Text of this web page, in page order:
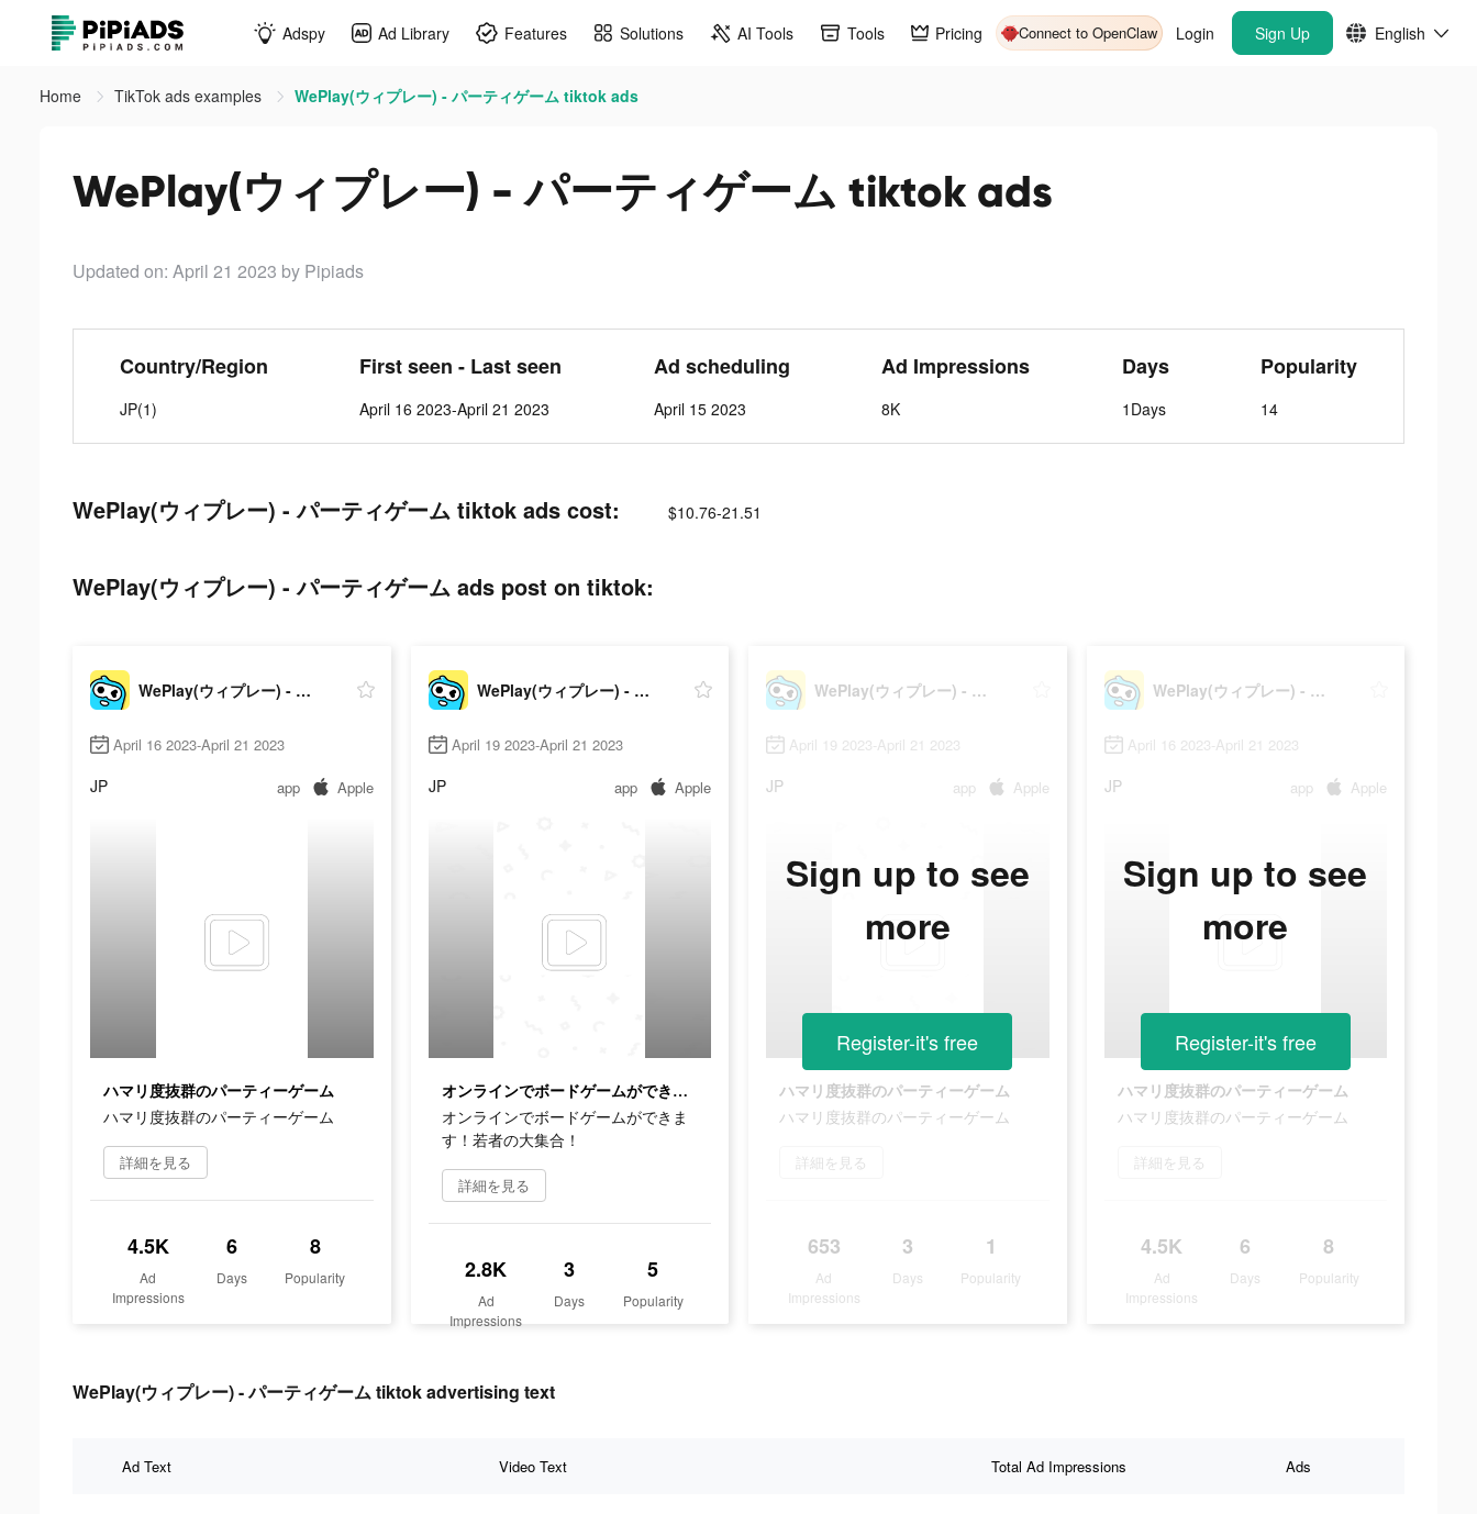
Adspy Ad Library Features Solutions AI Tools Tools Pricing Connect to OpenClaw Login Sign Up English
Home TikTok ads examples WePlay(ウィプレー) - パーティゲーム tiktok ads
WePlay(ウィプレー) - パーティゲーム tiktok ads
Updated on: April 21 2023 by Pipiads
Country/Region
JP(1)
First seen - Last seen
April 16 2023-April 21 2023
Ad scheduling
April 15 2023
Ad Impressions
8K
Days
1Days
Popularity
14
WePlay(ウィプレー) - パーティゲーム tiktok ads cost: $10.76-21.51
WePlay(ウィプレー) - パーティゲーム ads post on tiktok:
WePlay(ウィプレー) - パーティゲーム
April 16 2023-April 21 2023
JP app Apple
ハマリ度抜群のパーティーゲーム
ハマリ度抜群のパーティーゲーム
詳細を見る
4.5K
Ad
Impressions
6
Days
8
Popularity
WePlay(ウィプレー) - パーティゲーム
April 19 2023-April 21 2023
JP app Apple
オンラインでボードゲームができます！若者の大集合！
オンラインでボードゲームができま
す！若者の大集合！
詳細を見る
2.8K
Ad
Impressions
3
Days
5
Popularity
WePlay(ウィプレー) - パーティゲーム
April 19 2023-April 21 2023
JP app Apple
ハマリ度抜群のパーティーゲーム
ハマリ度抜群のパーティーゲーム
詳細を見る
653
Ad
Impressions
3
Days
1
Popularity
Sign up to see
more
Register-it's free
WePlay(ウィプレー) - パーティゲーム
April 16 2023-April 21 2023
JP app Apple
ハマリ度抜群のパーティーゲーム
ハマリ度抜群のパーティーゲーム
詳細を見る
4.5K
Ad
Impressions
6
Days
8
Popularity
Sign up to see
more
Register-it's free
WePlay(ウィプレー) - パーティゲーム tiktok advertising text
Ad Text Video Text Total Ad Impressions Ads